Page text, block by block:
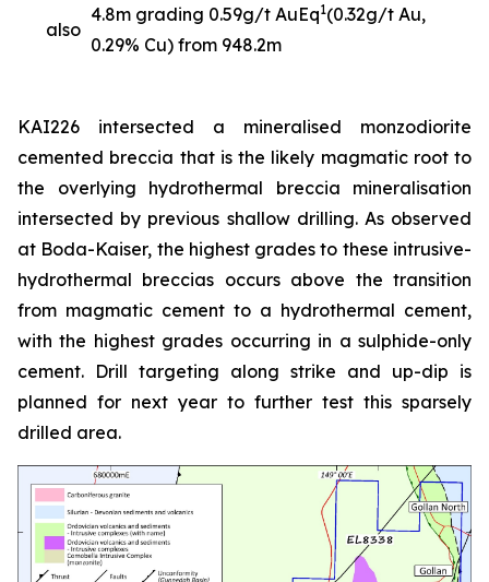
also
4.8m grading 0.59g/t AuEq1(0.32g/t Au,
0.29% Cu) from 948.2m
KAI226 intersected a mineralised monzodiorite
cemented breccia that is the likely magmatic root to
the overlying hydrothermal breccia mineralisation
intersected by previous shallow drilling. As observed
at Boda-Kaiser, the highest grades to these intrusive-
hydrothermal breccias occurs above the transition
from magmatic cement to a hydrothermal cement,
with the highest grades occurring in a sulphide-only
cement. Drill targeting along strike and up-dip is
planned for next year to further test this sparsely
drilled area.